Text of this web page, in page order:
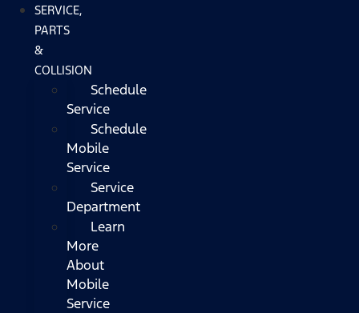
SERVICE,
PARTS
&
COLLISION
Schedule
Service
Schedule
Mobile
Service
Service
Department
Learn
More
About
Mobile
Service